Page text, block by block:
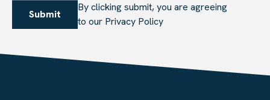
Submit
By clicking submit, you are agreeing
to our Privacy Policy